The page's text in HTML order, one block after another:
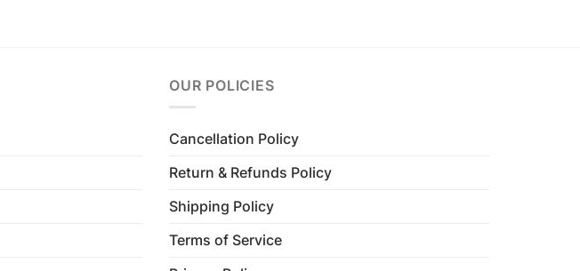
OUR POLICIES
Cancellation Policy
Return & Refunds Policy
Shipping Policy
Terms of Service